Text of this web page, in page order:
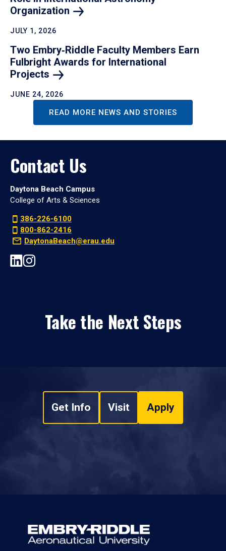
Organization
JULY 1, 2026
Two Embry‑Riddle Faculty Members Earn
Fulbright Awards for International
Projects
JUNE 24, 2026
READ MORE NEWS AND STORIES
Contact Us
Daytona Beach Campus
College of Arts & Sciences
386-226-6100
800-862-2416
DaytonaBeach@erau.edu
Take the Next Steps
Get Info Visit Apply